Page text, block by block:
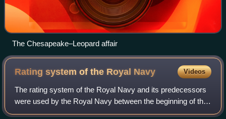
The Chesapeake–Leopard affair
Rating system of the Royal Navy Videos
The rating system of the Royal Navy and its predecessors
were used by the Royal Navy between the beginning of the
17th century and the middle of the 19th century to